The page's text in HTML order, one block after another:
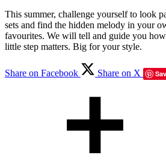
This summer, challenge yourself to look
sets and find the hidden melody in your
favourites. We will tell and guide you
little step matters. Big for your style.
Share on Facebook Share on X